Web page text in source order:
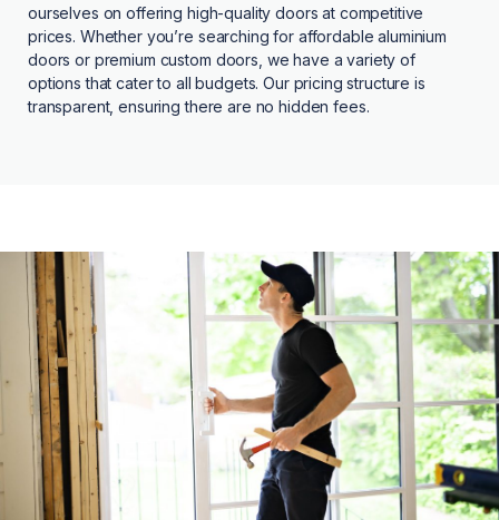
ourselves on offering high-quality doors at competitive
prices. Whether you’re searching for affordable aluminium
doors or premium custom doors, we have a variety of
options that cater to all budgets. Our pricing structure is
transparent, ensuring there are no hidden fees.